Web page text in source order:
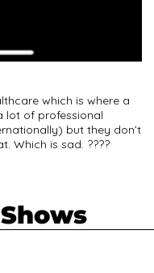
which is where a
lot of professional
but they don’t
Which is sad. ????